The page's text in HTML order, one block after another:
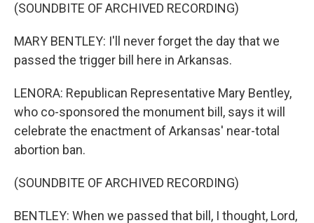
(SOUNDBITE OF ARCHIVED RECORDING)
MARY BENTLEY: I'll never forget the day that we
passed the trigger bill here in Arkansas.
LENORA: Republican Representative Mary Bentley,
who co-sponsored the monument bill, says it will
celebrate the enactment of Arkansas' near-total
abortion ban.
(SOUNDBITE OF ARCHIVED RECORDING)
BENTLEY: When we passed that bill, I thought, Lord,